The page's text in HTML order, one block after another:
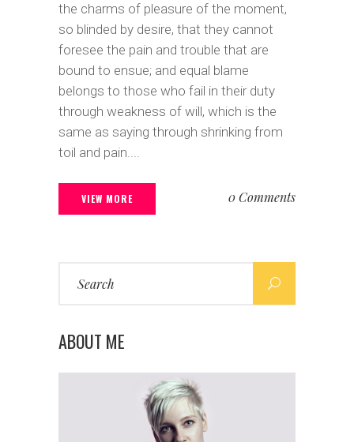
the charms of pleasure of the moment,
so blinded by desire, that they cannot
foresee the pain and trouble that are
bound to ensue; and equal blame
belongs to those who fail in their duty
through weakness of will, which is the
same as saying through shrinking from
toil and pain....
VIEW MORE 0 Comments
ABOUT ME